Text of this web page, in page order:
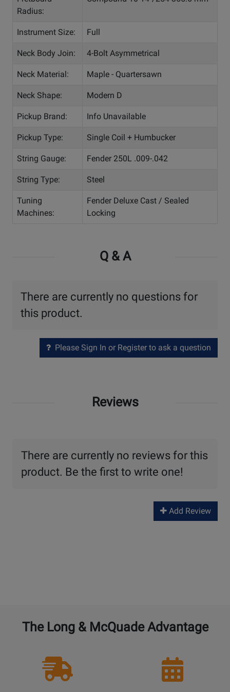
Radius:
Instrument Size: Full
Neck Body Join: 4-Bolt Asymmetrical
Neck Material: Maple - Quartersawn
Neck Shape: Modern D
Pickup Brand: Info Unavailable
Pickup Type: Single Coil + Humbucker
String Gauge: Fender 250L .009-.042
String Type: Steel
Tuning
Machines:
Fender Deluxe Cast / Sealed
Locking
Q & A
There are currently no questions for
this product.
Please Sign In or Register to ask a question
Reviews
There are currently no reviews for this
product. Be the first to write one!
Add Review
The Long & McQuade Advantage